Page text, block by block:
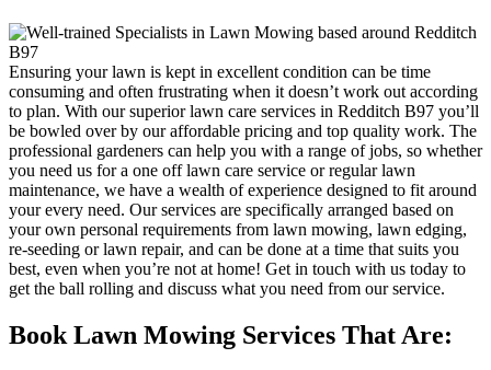
Ensuring your lawn is kept in excellent condition can be time
consuming and often frustrating when it doesn’t work out according
to plan. With our superior lawn care services in Redditch B97 you’ll
be bowled over by our affordable pricing and top quality work. The
professional gardeners can help you with a range of jobs, so whether
you need us for a one off lawn care service or regular lawn
maintenance, we have a wealth of experience designed to fit around
your every need. Our services are specifically arranged based on
your own personal requirements from lawn mowing, lawn edging,
re-seeding or lawn repair, and can be done at a time that suits you
best, even when you’re not at home! Get in touch with us today to
get the ball rolling and discuss what you need from our service.
Book Lawn Mowing Services That Are: